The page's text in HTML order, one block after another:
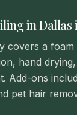
in Dallas
covers a
hand
Add-ons
pet hair